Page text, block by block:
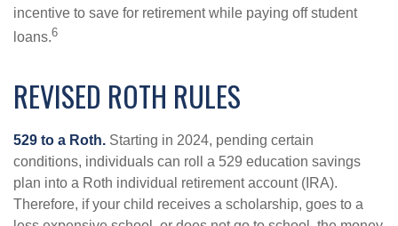
incentive to save for retirement while paying off student
loans.6
REVISED ROTH RULES
529 to a Roth. Starting in 2024, pending certain
conditions, individuals can roll a 529 education savings
plan into a Roth individual retirement account (IRA).
Therefore, if your child receives a scholarship, goes to a